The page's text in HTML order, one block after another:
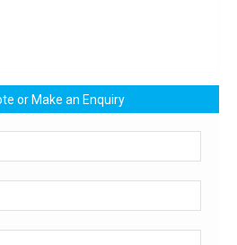
or Make an Enquiry